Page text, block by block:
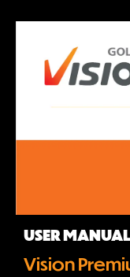
USER MANUAL
Vision